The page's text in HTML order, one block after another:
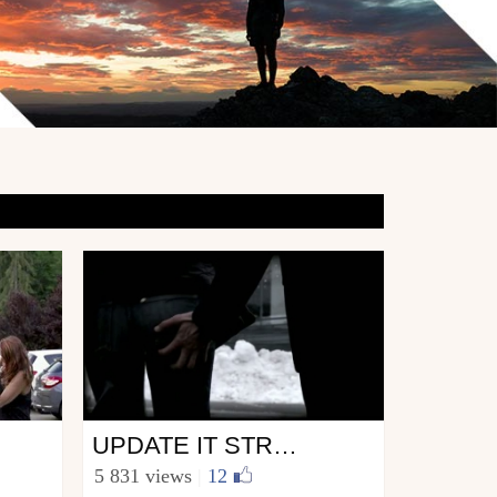
Ski
from Update.it
UPDATE IT STREET LIFE
5 831 views 12